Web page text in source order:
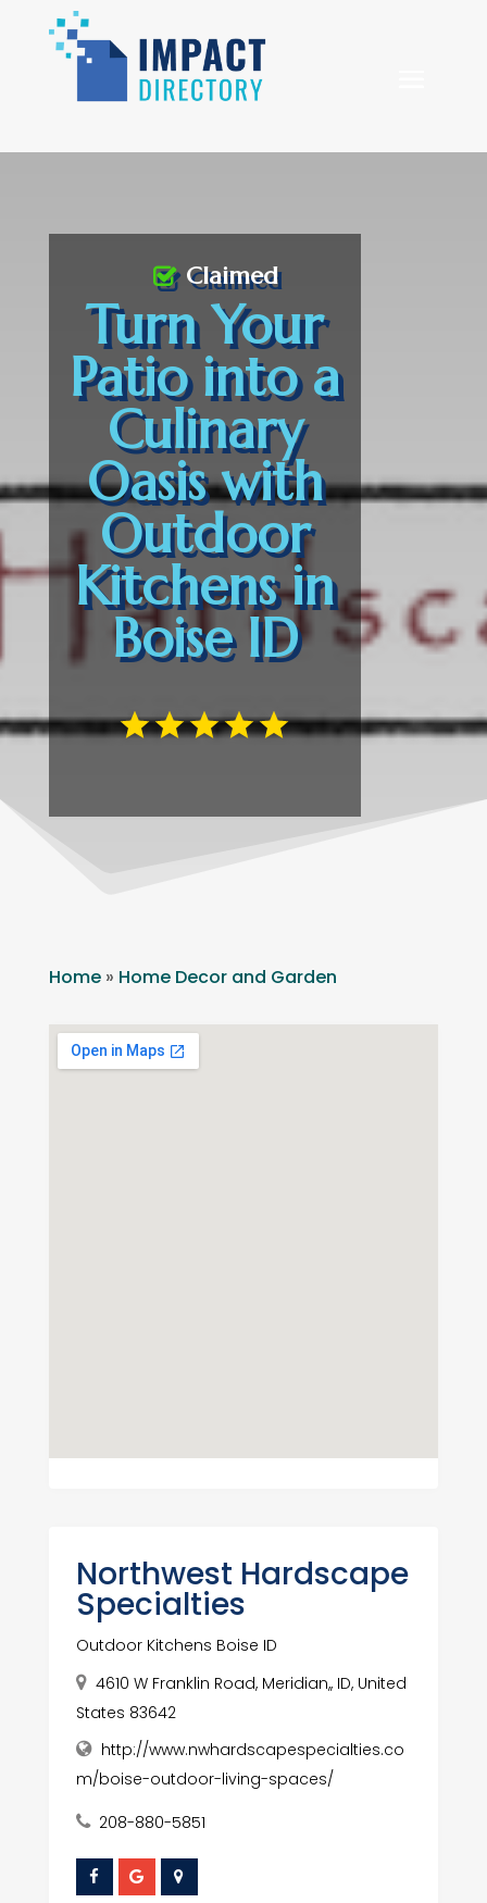
Turn Your
Patio into a
Culinary
Oasis with
Outdoor
Kitchens in
Boise ID
Claimed
Home» Home Decor and Garden
Northwest Hardscape
Specialties
Outdoor Kitchens Boise ID
4610 W Franklin Road, Meridian,, ID, United
States 83642
http://www.nwhardscapespecialties.co
m/boise-outdoor-living-spaces/
208-880-5851